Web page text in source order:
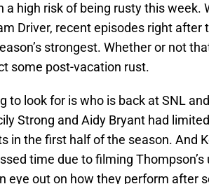
a high risk of being rusty this week.
Driver, recent episodes right after
strongest. Whether or not
some post-vacation rust.
to look for is who is back at SNL
Strong and Aidy Bryant had
in the first half of the season. And
time due to filming
eye out on how they perform after